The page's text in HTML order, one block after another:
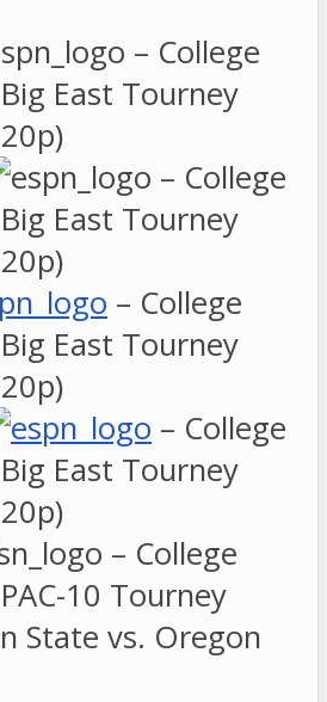
– College
East Tourney
– College
East Tourney
– College
East Tourney
– College
East Tourney
– College
10 Tourney
State vs. Oregon